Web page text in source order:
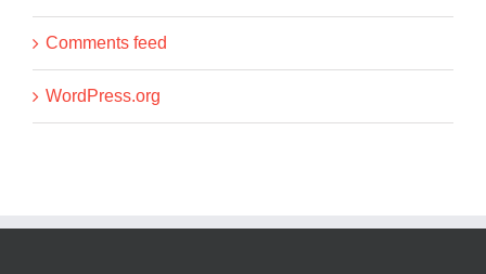
Comments feed
WordPress.org